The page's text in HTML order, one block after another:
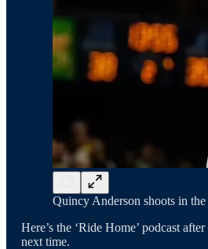
Quincy Anderson shoots in
Here’s the ‘Ride Home’ podcast
next time.